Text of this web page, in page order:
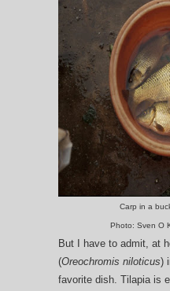
Carp in a
Photo: Sven O
But I have to admit, at
(Oreochromis niloticus)
favorite dish. Tilapia is